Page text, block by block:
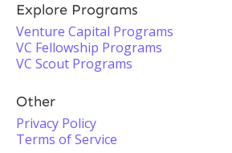
Explore Programs
Venture Capital Programs
VC Fellowship Programs
VC Scout Programs
Other
Privacy Policy
Terms of Service